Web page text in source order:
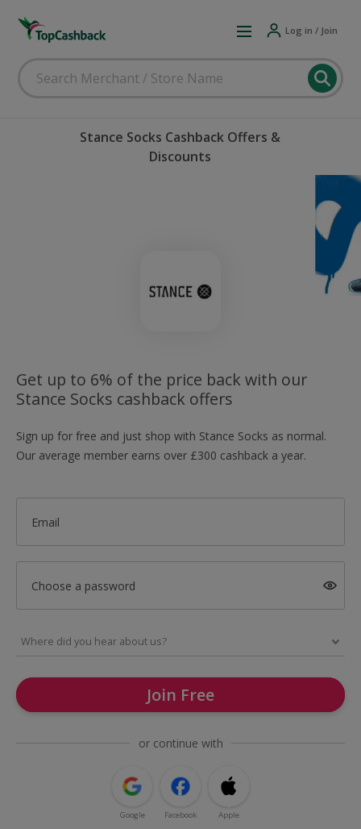
Log in / Join
Stance Socks Cashback Offers &
Discounts
Get up to 6% of the price back with our
Stance Socks cashback offers
Sign up for free and just shop with Stance Socks as normal.
Our average member earns over £300 cashback a year.
Email
Choose a password
Join Free
or continue with
Google Facebook Apple